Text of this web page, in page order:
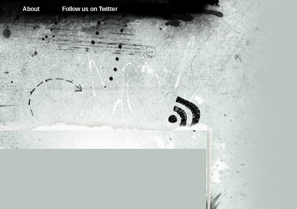
About Follow us on Twitter